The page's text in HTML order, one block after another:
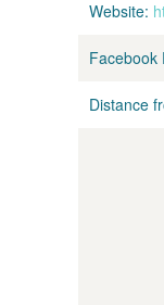
Website:
Facebook
Distance